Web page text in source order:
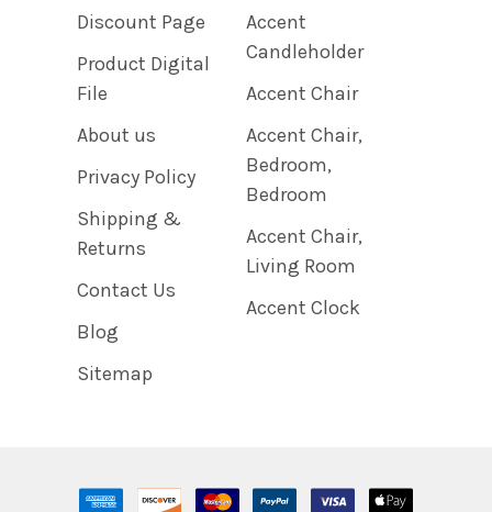
Discount Page
Product Digital
File
About us
Privacy Policy
Shipping &
Returns
Contact Us
Blog
Sitemap
Accent
Candleholder
Accent Chair
Accent Chair,
Bedroom,
Bedroom
Accent Chair,
Living Room
Accent Clock